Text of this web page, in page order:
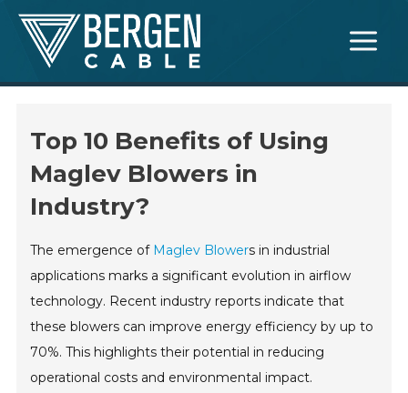
Skip
content
Menu
Top 10 Benefits of Using
Maglev Blowers in
Industry?
The emergence of Maglev Blowers in industrial
applications marks a significant evolution in airflow
technology. Recent industry reports indicate that
these blowers can improve energy efficiency by up to
70%. This highlights their potential in reducing
operational costs and environmental impact.